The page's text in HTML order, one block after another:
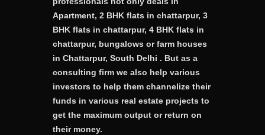
Apartment, 2 BHK flats in chattarpur, 3
BHK flats in chattarpur, 4 BHK flats in
chattarpur, bungalows or farm houses
in Chattarpur, South Delhi . But as a
consulting firm we also help various
investors to help them channelize their
funds in various real estate projects to
get the maximum output or return on
their money.